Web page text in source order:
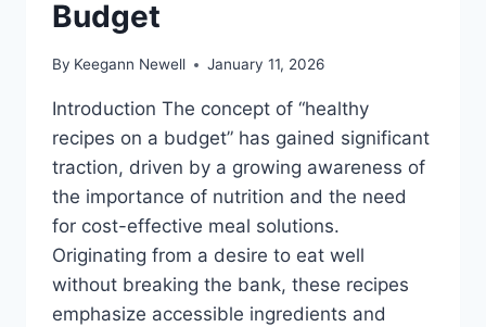
Budget
By Keegann Newell January 11, 2026
Introduction The concept of “healthy
recipes on a budget” has gained significant
traction, driven by a growing awareness of
the importance of nutrition and the need
for cost-effective meal solutions.
Originating from a desire to eat well
without breaking the bank, these recipes
emphasize accessible ingredients and